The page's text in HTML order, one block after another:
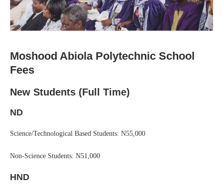
Moshood Abiola Polytechnic School
Fees
New Students (Full Time)
ND
Science/Technological Based Students: N55,000
Non-Science Students: N51,000
HND